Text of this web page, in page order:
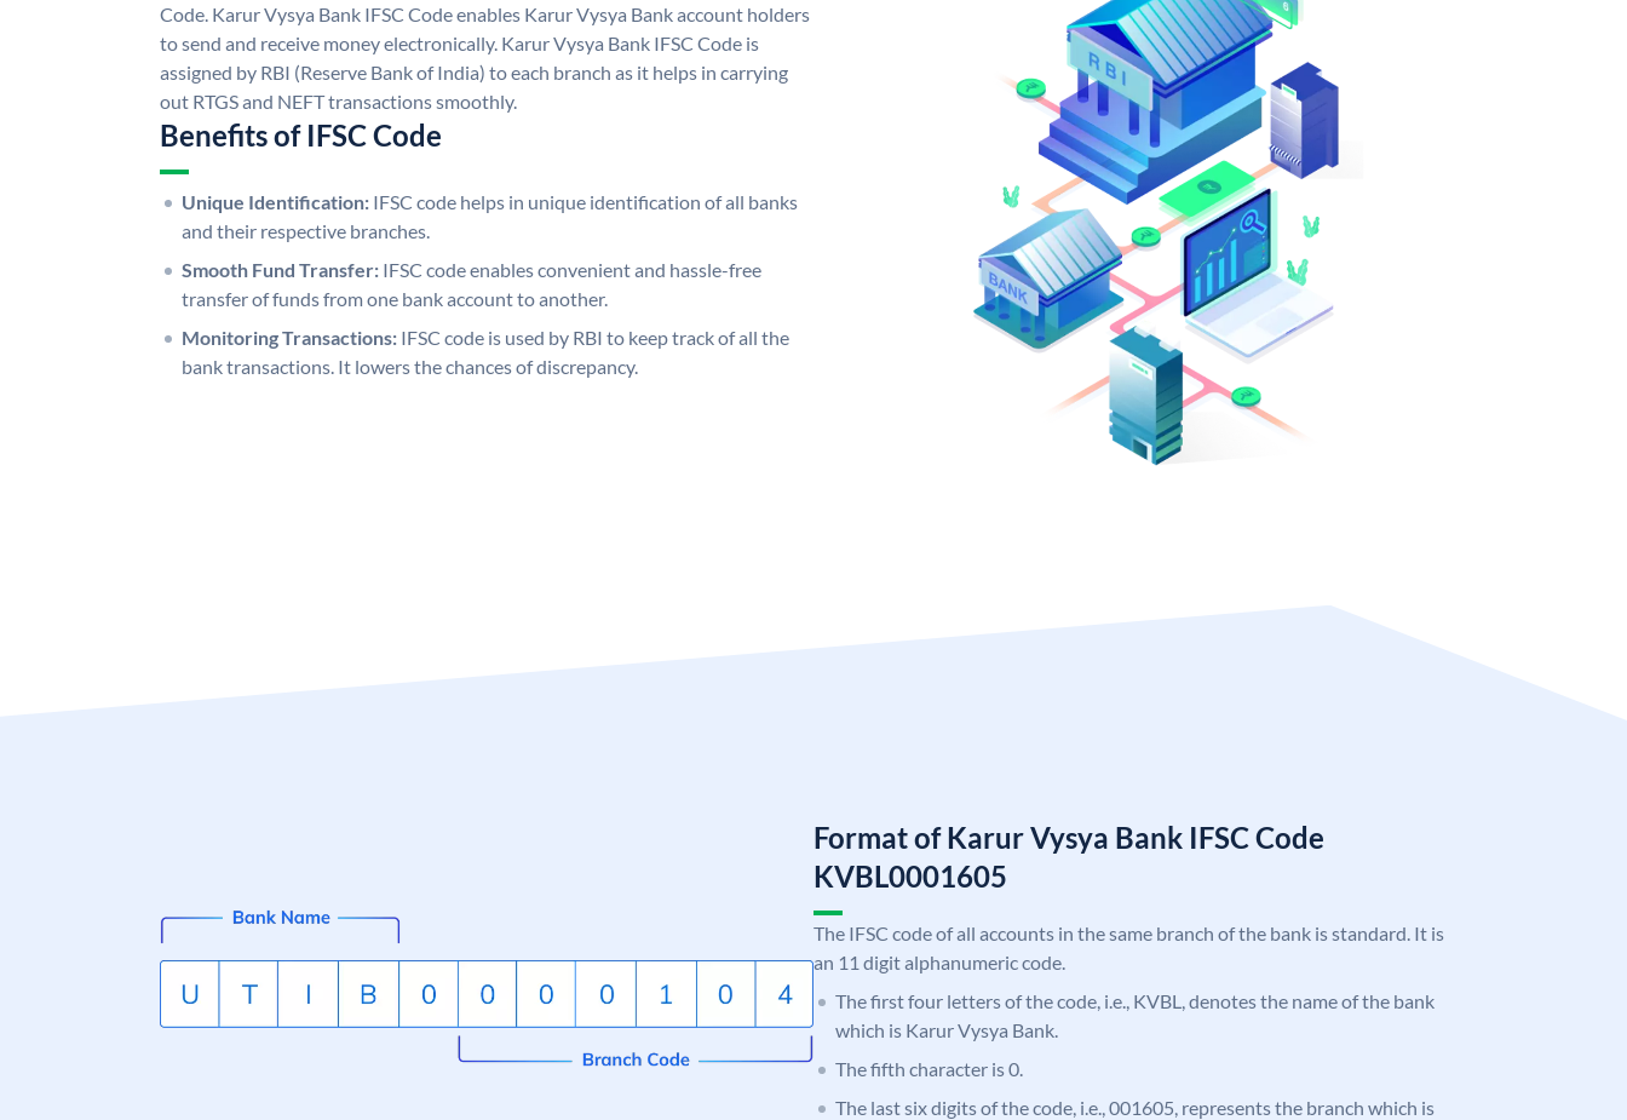
Code. Karur Vysya Bank IFSC Code enables Karur Vysya Bank account holders
to send and receive money electronically. Karur Vysya Bank IFSC Code is
assigned by RBI (Reserve Bank of India) to each branch as it helps in carrying
out RTGS and NEFT transactions smoothly.
Benefits of IFSC Code
Unique Identification: IFSC code helps in unique identification of all banks
and their respective branches.
Smooth Fund Transfer: IFSC code enables convenient and hassle-free
transfer of funds from one bank account to another.
Monitoring Transactions: IFSC code is used by RBI to keep track of all the
bank transactions. It lowers the chances of discrepancy.
Format of Karur Vysya Bank IFSC Code
KVBL0001605
The IFSC code of all accounts in the same branch of the bank is standard. It is
an 11 digit alphanumeric code.
The first four letters of the code, i.e., KVBL, denotes the name of the bank
which is Karur Vysya Bank.
The fifth character is 0.
The last six digits of the code, i.e., 001605, represents the branch which is